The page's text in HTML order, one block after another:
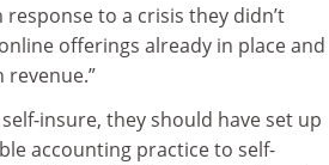
to a crisis they didn’t
offerings already in place and
insure, they should have set up
accounting practice to self-